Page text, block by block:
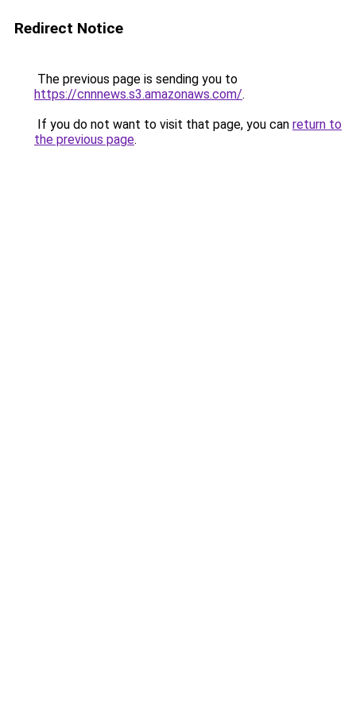
Redirect Notice
The previous page is sending you to
https://cnnnews.s3.amazonaws.com/.
If you do not want to visit that page, you can return to
the previous page.